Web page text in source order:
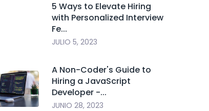
5 Ways to Elevate Hiring
with Personalized Interview
Fe...
JULIO 5, 2023
A Non-Coder's Guide to
Hiring a JavaScript
Developer -...
JUNIO 28, 2023